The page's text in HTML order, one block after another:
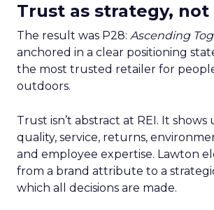
Trust as strategy, not
The result was P28: Ascending
anchored in a clear positioning
the most trusted retailer for
outdoors.
Trust isn’t abstract at REI. It
quality, service, returns,
and employee expertise. Lawton
from a brand attribute to a
which all decisions are made.